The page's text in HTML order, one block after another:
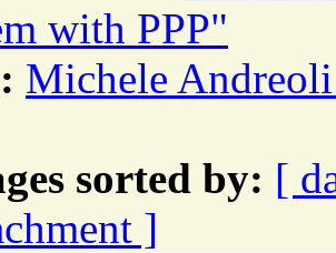
with PPP"
Michele
sorted by: [
]